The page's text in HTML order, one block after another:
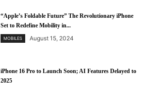
“Apple’s Foldable Future” The Revolutionary iPhone
Set to Redefine Mobility in...
MOBILES August 15, 2024
iPhone 16 Pro to Launch Soon; AI Features Delayed to
2025